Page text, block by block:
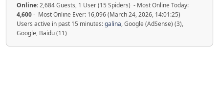
Online:2,684 Guests, 1 User (15 Spiders) - Most Online Today:
4,600- Most Online Ever: 16,096 (March 24, 2026, 14:01:25)
Users active in past 15 minutes:galina, Google (AdSense) (3),
Google, Baidu (11)